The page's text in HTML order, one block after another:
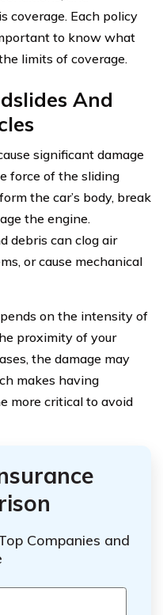
coverage. Each policy
to know what
limits of coverage.
And
significant damage
force of the sliding
the car’s body, break
the engine.
debris can clog air
or cause mechanical
on the intensity of
proximity of your
the damage may
makes having
more critical to avoid
Companies and